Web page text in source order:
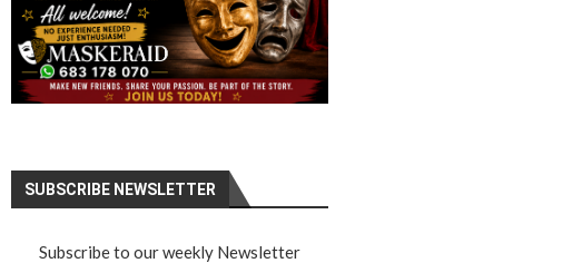
SUBSCRIBE NEWSLETTER
Subscribe to our weekly Newsletter